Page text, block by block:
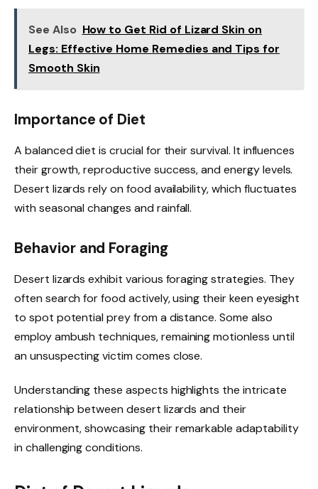
See Also How to Get Rid of Lizard Skin on
Legs: Effective Home Remedies and Tips for
Smooth Skin
Importance of Diet
A balanced diet is crucial for their survival. It influences
their growth, reproductive success, and energy levels.
Desert lizards rely on food availability, which fluctuates
with seasonal changes and rainfall.
Behavior and Foraging
Desert lizards exhibit various foraging strategies. They
often search for food actively, using their keen eyesight
to spot potential prey from a distance. Some also
employ ambush techniques, remaining motionless until
an unsuspecting victim comes close.
Understanding these aspects highlights the intricate
relationship between desert lizards and their
environment, showcasing their remarkable adaptability
in challenging conditions.